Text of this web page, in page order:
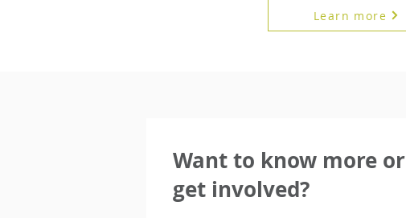
Learn more
Want to know more or
get involved?